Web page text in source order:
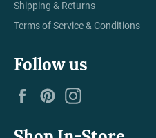
Shipping & Returns
Terms of Service & Conditions
Follow us
FacebookPinterest